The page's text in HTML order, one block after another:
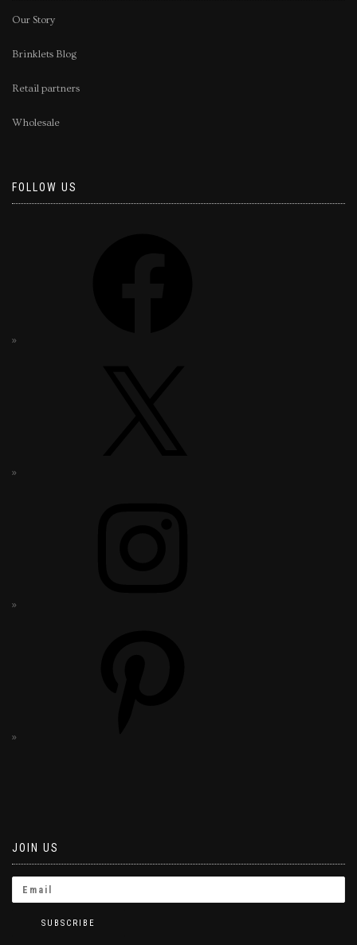
Our Story
Brinklets Blog
Retail partners
Wholesale
FOLLOW US
JOIN US